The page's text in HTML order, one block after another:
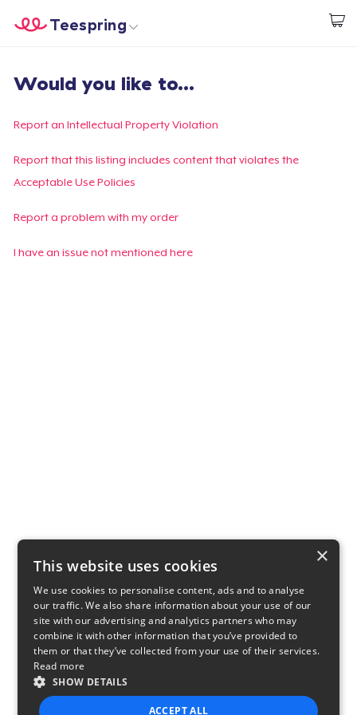
Start creating
Teespring
Login
Track Your Order
Create & Sell
Would you like to...
Report an Intellectual Property Violation
Report that this listing includes content that violates the
Acceptable Use Policies
Report a problem with my order
I have an issue not mentioned here
×
This website uses cookies
We use cookies to personalise content, ads and to analyse
our traffic. We also share information about your use of our
site with our advertising and analytics partners who may
combine it with other information that you’ve provided to
them or that they’ve collected from your use of their services.
Read more
SHOW DETAILS
ACCEPT ALL